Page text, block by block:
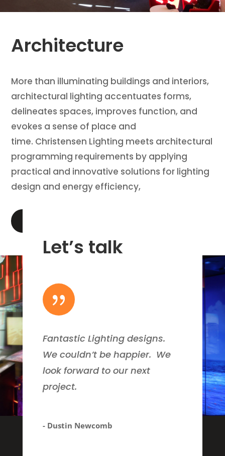
Architecture
More than illuminating buildings and interiors,
architectural lighting accentuates forms,
delineates spaces, improves function, and
evokes a sense of place and
time. Christensen Lighting meets architectural
programming requirements by applying
practical and innovative solutions for lighting
design and energy efficiency,
Let’s talk
{
Fantastic Lighting designs.
We couldn’t be happier. We
look forward to our next
project.
- Dustin Newcomb